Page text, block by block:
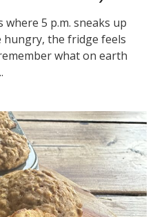
where 5 p.m. sneaks up
the fridge feels
what on earth